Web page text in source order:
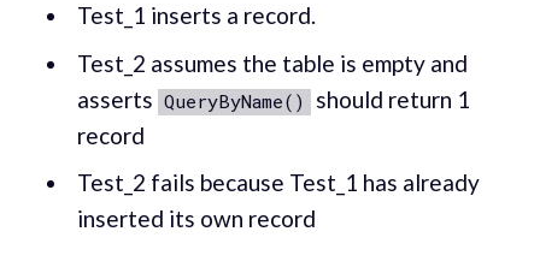
Test_1 inserts a record.
Test_2 assumes the table is empty and
asserts QueryByName()
should return 1
record
Test_2 fails because Test_1 has already
inserted its own record